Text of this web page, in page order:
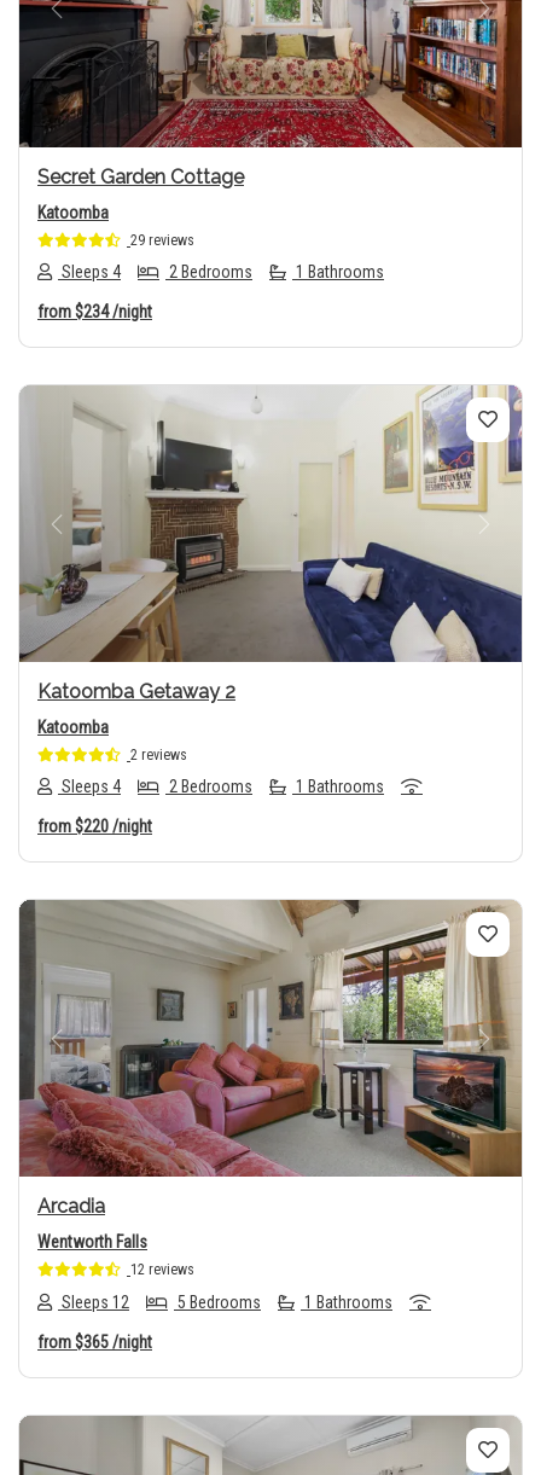
Previous Next
Secret Garden Cottage
Katoomba
29 reviews
Sleeps 4 2 Bedrooms 1 Bathrooms
from$234/night
Previous Next
Katoomba Getaway 2
Katoomba
2 reviews
Sleeps 4 2 Bedrooms 1 Bathrooms
from$220/night
Previous Next
Arcadia
Wentworth Falls
12 reviews
Sleeps 12 5 Bedrooms 1 Bathrooms
from$365/night